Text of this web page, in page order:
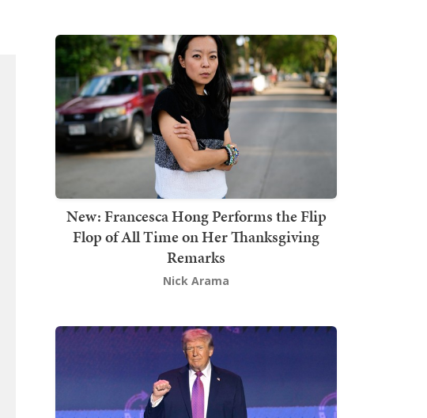
New: Francesca Hong Performs the Flip
Flop of All Time on Her Thanksgiving
Remarks
Nick Arama